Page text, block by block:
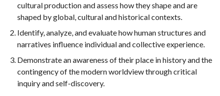
cultural production and assess how they shape and are
shaped by global, cultural and historical contexts.
Identify, analyze, and evaluate how human structures and
narratives influence individual and collective experience.
Demonstrate an awareness of their place in history and the
contingency of the modern worldview through critical
inquiry and self-discovery.